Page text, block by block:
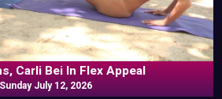
Carli Bei In Flex Appeal
Sunday July 12, 2026